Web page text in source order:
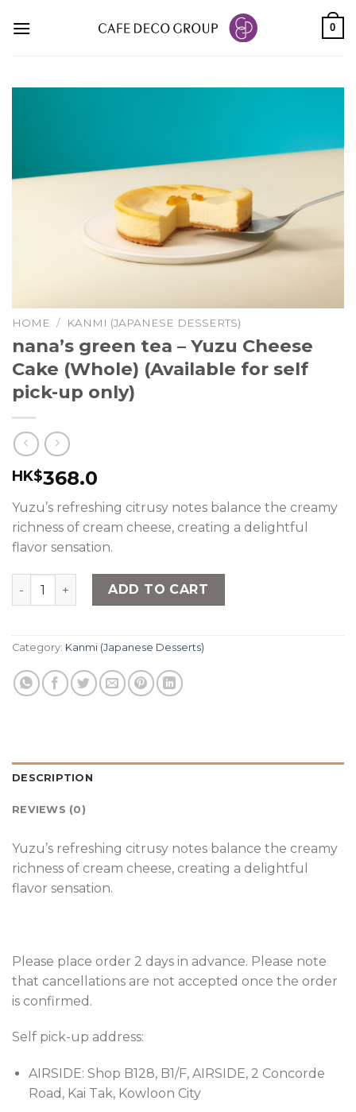
0
HOME / KANMI (JAPANESE DESSERTS)
nana’s green tea – Yuzu Cheese
Cake (Whole) (Available for self
pick-up only)
HK$368.0
Yuzu’s refreshing citrusy notes balance the creamy
richness of cream cheese, creating a delightful
flavor sensation.
nana's green tea - Yuzu Cheese Cake (Whole)
ADD TO CART
Category: Kanmi (Japanese Desserts)
DESCRIPTION
REVIEWS (0)
Yuzu’s refreshing citrusy notes balance the creamy
richness of cream cheese, creating a delightful
flavor sensation.
Please place order 2 days in advance. Please note
that cancellations are not accepted once the order
is confirmed.
Self pick-up address:
AIRSIDE: Shop B128, B1/F, AIRSIDE, 2 Concorde
Road, Kai Tak, Kowloon City